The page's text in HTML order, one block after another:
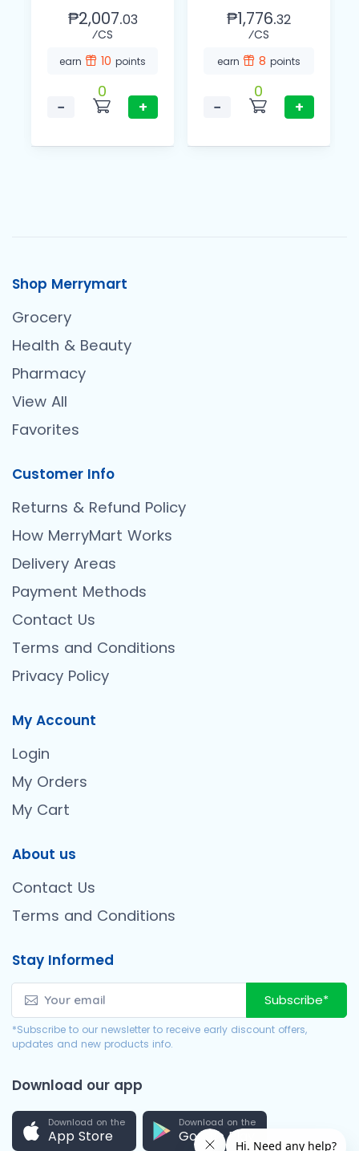
₱2,007.03
⁄CS
earn 10 points
−
0
+
₱1,776.32
⁄CS
earn 8 points
−
0
+
Shop Merrymart
Grocery
Health & Beauty
Pharmacy
View All
Favorites
Customer Info
Returns & Refund Policy
How MerryMart Works
Delivery Areas
Payment Methods
Contact Us
Terms and Conditions
Privacy Policy
My Account
Login
My Orders
My Cart
About us
Contact Us
Terms and Conditions
Stay Informed
Subscribe*
*Subscribe to our newsletter to receive early discount offers,
updates and new products info.
Download our app
Download on the
App Store
Download on the
Google Play